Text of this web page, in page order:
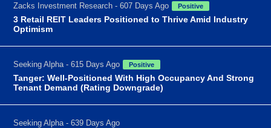
Zacks Investment Research - 607 Days Ago Positive
3 Retail REIT Leaders Positioned to Thrive Amid Industry
Optimism
Seeking Alpha - 615 Days Ago Positive
Tanger: Well-Positioned With High Occupancy And Strong
Tenant Demand (Rating Downgrade)
Seeking Alpha - 639 Days Ago